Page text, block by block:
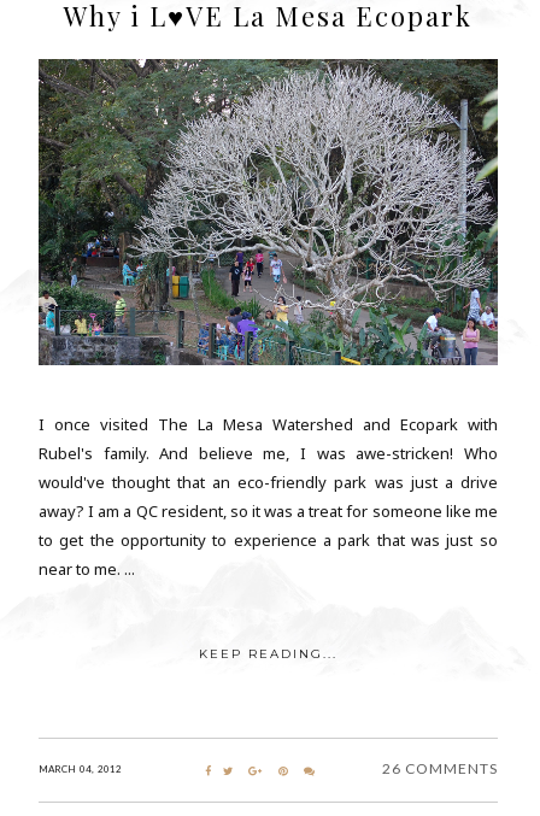
Why i L♥VE La Mesa Ecopark
I once visited The La Mesa Watershed and Ecopark with
Rubel's family. And believe me, I was awe-stricken! Who
would've thought that an eco-friendly park was just a drive
away? I am a QC resident, so it was a treat for someone like me
to get the opportunity to experience a park that was just so
near to me. ...
KEEP READING...
MARCH 04, 2012 26 COMMENTS